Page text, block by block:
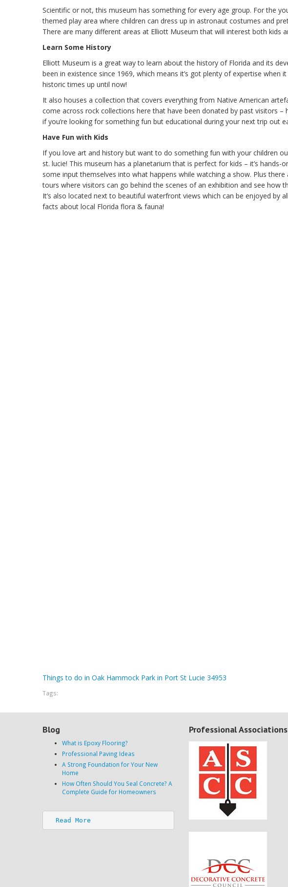
Scientific or not, this museum has something for every age group. For the
themed play area where children can dress up in astronaut costumes and
There are many different areas at Elliott Museum that will interest both kids
Learn Some History
Elliott Museum is a great way to learn about the history of Florida and its
been in existence since 1969, which means it’s got plenty of expertise when
historic times up until now!
It also houses a collection that covers everything from Native American
come across rock collections here that have been donated by past visitors –
if you’re looking for something fun but educational during your next trip out
Have Fun with Kids
If you love art and history but want to do something fun with your children
st. lucie! This museum has a planetarium that is perfect for kids – it’s
some input themselves into what happens while watching a show. Plus
tours where visitors can go behind the scenes of an exhibition and see how
It’s also located next to beautiful waterfront views which can be enjoyed by
facts about local Florida flora & fauna!
Things to do in Oak Hammock Park in Port St Lucie 34953
Tags:
Blog
What is Epoxy Flooring?
Professional Paving Ideas
A Strong Foundation for Your New
Home
How Often Should You Seal Concrete? A
Complete Guide for Homeowners
Read More
Professional Associations